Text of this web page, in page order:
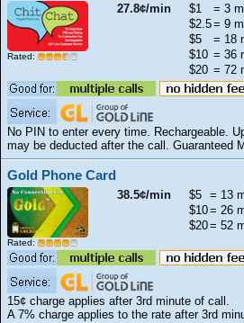
Rated:
27.8¢/min $1
= 3
$2.5= 9
$5
= 18
$10 = 36
$20 = 72
No PIN to enter every time. Rechargeable.
may be deducted after the call. Guaranteed
Gold Phone Card
Rated:
38.5¢/min $5 = 13
$10= 26
$20= 52
15¢ charge applies after 3rd minute of call.
A 7% charge applies to the rate after 3rd